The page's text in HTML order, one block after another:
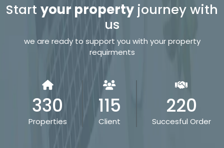
Start your property journey with
us
we are ready to support you with your property
requirments
330
Properties
115
Client
220
Succesful Order